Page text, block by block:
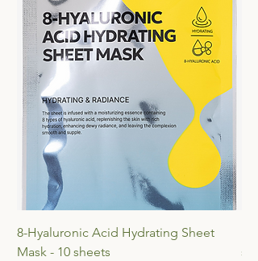
8-Hyaluronic Acid Hydrating Sheet
Mask - 10 sheets